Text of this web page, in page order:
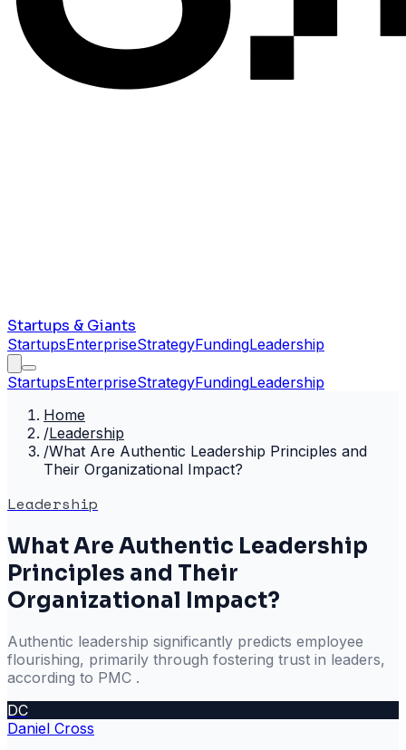
Startups & Giants
StartupsEnterpriseStrategyFundingLeadership
StartupsEnterpriseStrategyFundingLeadership
Home
/Leadership
/What Are Authentic Leadership Principles and
Their Organizational Impact?
Leadership
What Are Authentic Leadership
Principles and Their
Organizational Impact?
Authentic leadership significantly predicts employee
flourishing, primarily through fostering trust in leaders,
according to PMC .
DC
Daniel Cross